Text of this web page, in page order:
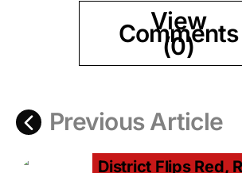
View
Comments
(0)
Previous Article
District Flips Red,